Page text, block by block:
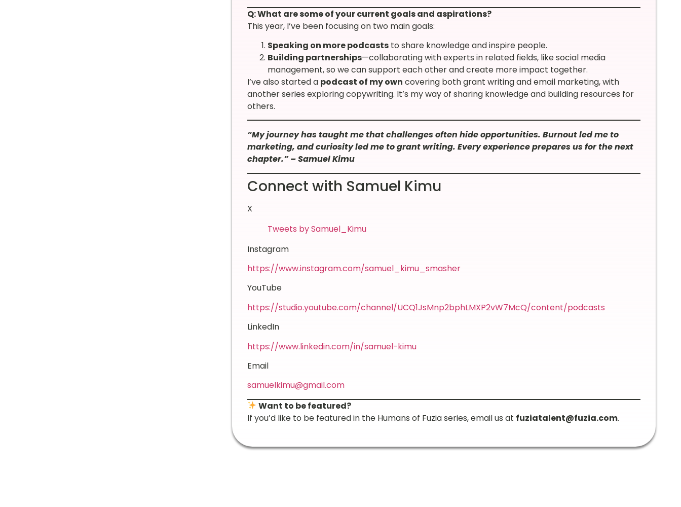
Q: What are some of your current goals and aspirations?
This year, I’ve been focusing on two main goals:
Speaking on more podcaststo share knowledge and inspire people.
Building partnerships—collaborating with experts in related fields, like social media
management, so we can support each other and create more impact together.
I’ve also started a podcast of my own covering both grant writing and email marketing, with
another series exploring copywriting. It’s my way of sharing knowledge and building resources for
others.
“My journey has taught me that challenges often hide opportunities. Burnout led me to
marketing, and curiosity led me to grant writing. Every experience prepares us for the next
chapter.” – Samuel Kimu
Connect with Samuel Kimu
X
Tweets by Samuel_Kimu
Instagram
https://www.instagram.com/samuel_kimu_smasher
YouTube
https://studio.youtube.com/channel/UCQ1JsMnp2bphLMXP2vW7McQ/content/podcasts
LinkedIn
https://www.linkedin.com/in/samuel-kimu
Email
samuelkimu@gmail.com
Want to be featured?
If you’d like to be featured in the Humans of Fuzia series, email us at fuziatalent@fuzia.com.